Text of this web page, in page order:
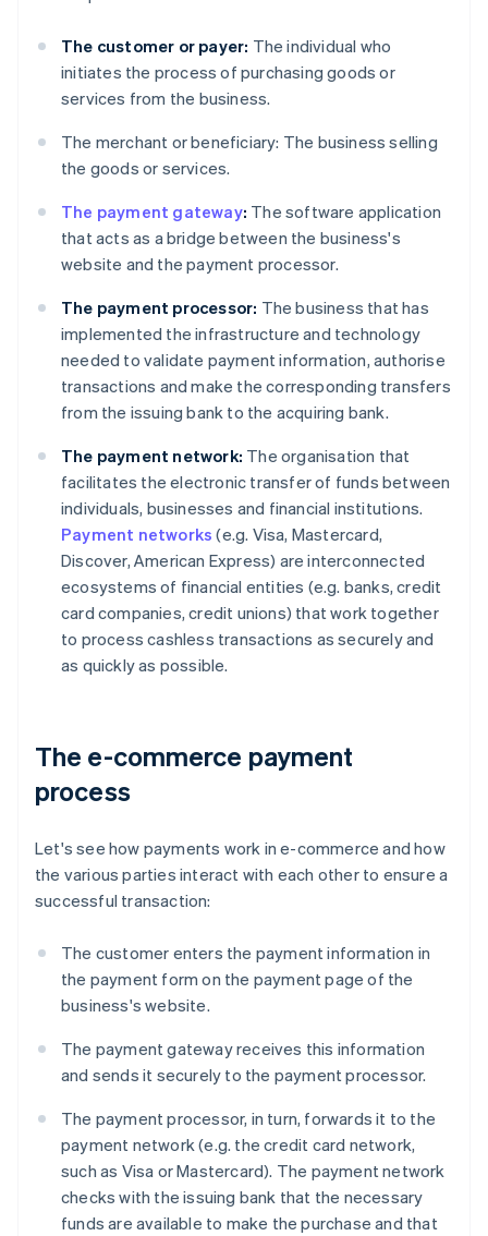
The customer or payer: The individual who
initiates the process of purchasing goods or
services from the business.
The merchant or beneficiary: The business selling
the goods or services.
The payment gateway: The software application
that acts as a bridge between the business's
website and the payment processor.
The payment processor: The business that has
implemented the infrastructure and technology
needed to validate payment information, authorise
transactions and make the corresponding transfers
from the issuing bank to the acquiring bank.
The payment network: The organisation that
facilitates the electronic transfer of funds between
individuals, businesses and financial institutions.
Payment networks (e.g. Visa, Mastercard,
Discover, American Express) are interconnected
ecosystems of financial entities (e.g. banks, credit
card companies, credit unions) that work together
to process cashless transactions as securely and
as quickly as possible.
The e-commerce payment
process
Let's see how payments work in e-commerce and how
the various parties interact with each other to ensure a
successful transaction:
The customer enters the payment information in
the payment form on the payment page of the
business's website.
The payment gateway receives this information
and sends it securely to the payment processor.
The payment processor, in turn, forwards it to the
payment network (e.g. the credit card network,
such as Visa or Mastercard). The payment network
checks with the issuing bank that the necessary
funds are available to make the purchase and that